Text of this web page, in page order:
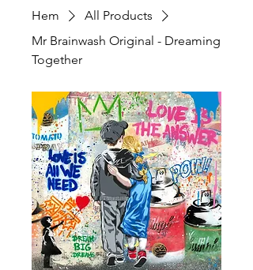
Hem
All Products
Mr Brainwash Original - Dreaming
Together